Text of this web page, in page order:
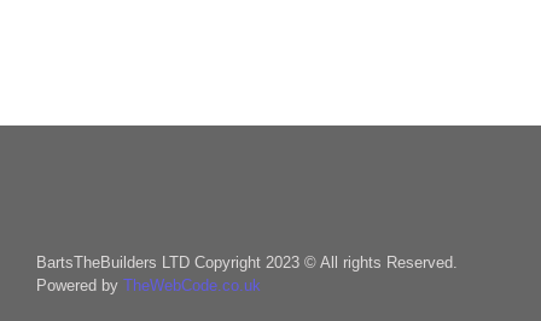
BartsTheBuilders LTD Copyright 2023 © All rights Reserved.
Powered by TheWebCode.co.uk